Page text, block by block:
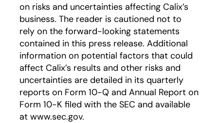
on risks and uncertainties affecting Calix’s
business. The reader is cautioned not to
rely on the forward-looking statements
contained in this press release. Additional
information on potential factors that could
affect Calix’s results and other risks and
uncertainties are detailed in its quarterly
reports on Form 10-Q and Annual Report on
Form 10-K filed with the SEC and available
at www.sec.gov.